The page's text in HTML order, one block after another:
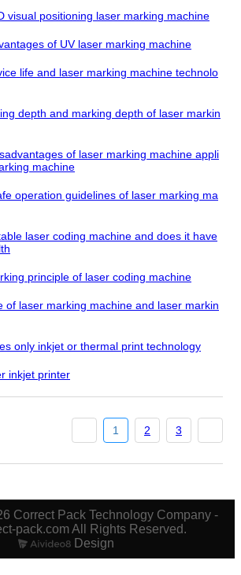
visual positioning laser marking machine
of UV laser marking machine
life and laser marking machine technolo
depth and marking depth of laser markin
of laser marking machine appli
machine
operation guidelines of laser marking ma
laser coding machine and does it have
principle of laser coding machine
of laser marking machine and laser markin
only inkjet or thermal print technology
inkjet printer
1 2 3
Correct Pack Technology Company -
pack.com All Rights Reserved.
Design